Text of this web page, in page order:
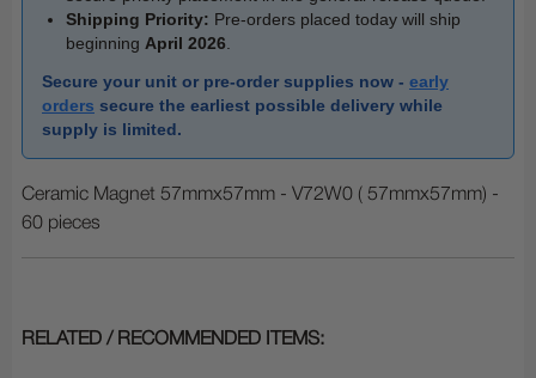
Shipping Priority: Pre-orders placed today will ship
beginning April 2026
Secure your unit or pre-order supplies now - early
orders secure the earliest possible delivery while
supply is limited.
Ceramic Magnet 57mmx57mm - V72W0 ( 57mmx57mm) -
60 pieces
RELATED / RECOMMENDED ITEMS: